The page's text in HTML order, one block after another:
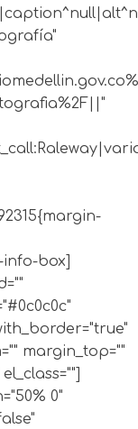
info-box]
margin_top=""
0"